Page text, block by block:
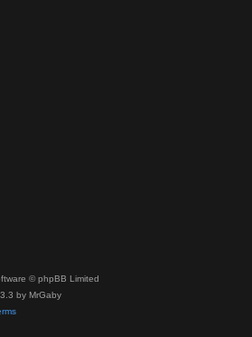
© phpBB Limited
by MrGaby